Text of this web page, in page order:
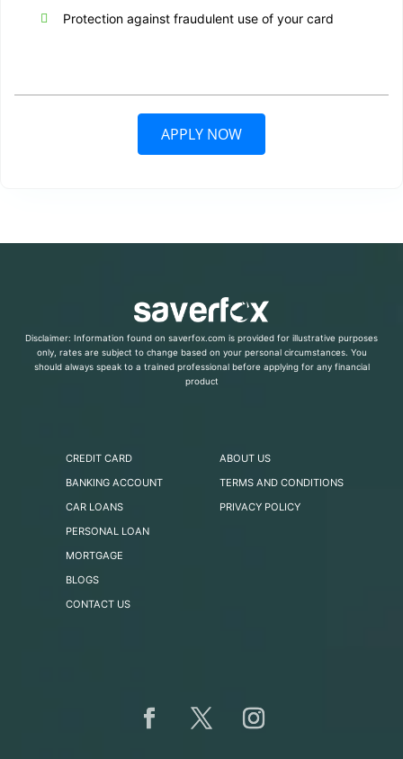
Protection against fraudulent use of your card
APPLY NOW
Disclaimer: Information found on saverfox.com is provided for illustrative purposes
only, rates are subject to change based on your personal circumstances. You
should always speak to a trained professional before applying for any financial
product
CREDIT CARD
BANKING ACCOUNT
CAR LOANS
PERSONAL LOAN
MORTGAGE
BLOGS
CONTACT US
ABOUT US
TERMS AND CONDITIONS
PRIVACY POLICY